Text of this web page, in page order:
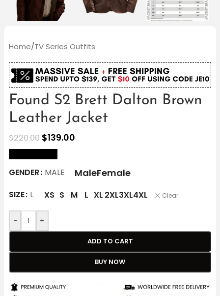
Home/TV Series Outfits
Found S2 Brett Dalton Brown
Leather Jacket
$220.00 $139.00
GENDER MALE MaleFemale
SIZE L XS S M L XL 2XL3XL4XL Clear
- +
ADD TO CART
BUY NOW